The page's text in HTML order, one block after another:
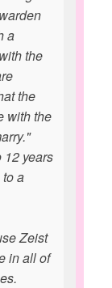
a
the
the
with the
12 years
a
Zeist
in all of